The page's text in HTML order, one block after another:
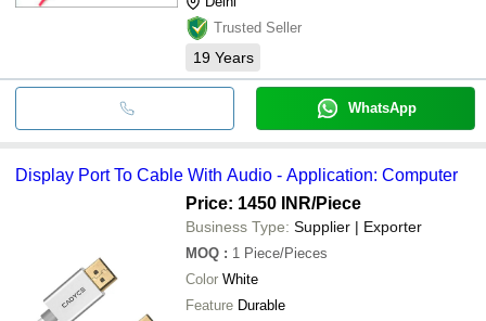
Trusted Seller
19 Years
WhatsApp
Display Port To Cable With Audio - Application: Computer
Price: 1450 INR/Piece
Business Type: Supplier | Exporter
MOQ : 1 Piece/Pieces
Color White
Feature Durable